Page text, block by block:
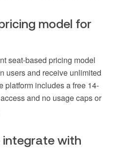
model for
seat-based pricing model
users and receive unlimited
platform includes a free 14-
and no usage caps or
integrate with